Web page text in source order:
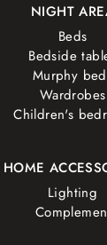
NIGHT
Beds
Bedside
Murphy
Wardrobes
Children's
HOME
Lighting